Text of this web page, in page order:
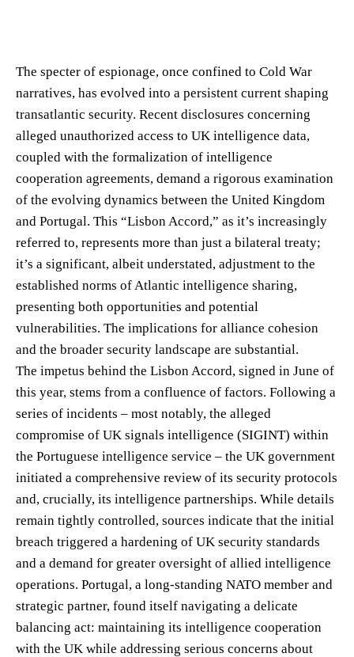
The specter of espionage, once confined to Cold War
narratives, has evolved into a persistent current shaping
transatlantic security. Recent disclosures concerning
alleged unauthorized access to UK intelligence data,
coupled with the formalization of intelligence
cooperation agreements, demand a rigorous examination
of the evolving dynamics between the United Kingdom
and Portugal. This “Lisbon Accord,” as it’s increasingly
referred to, represents more than just a bilateral treaty;
it’s a significant, albeit understated, adjustment to the
established norms of Atlantic intelligence sharing,
presenting both opportunities and potential
vulnerabilities. The implications for alliance cohesion
and the broader security landscape are substantial.
The impetus behind the Lisbon Accord, signed in June of
this year, stems from a confluence of factors. Following a
series of incidents – most notably, the alleged
compromise of UK signals intelligence (SIGINT) within
the Portuguese intelligence service – the UK government
initiated a comprehensive review of its security protocols
and, crucially, its intelligence partnerships. While details
remain tightly controlled, sources indicate that the initial
breach triggered a hardening of UK security standards
and a demand for greater oversight of allied intelligence
operations. Portugal, a long-standing NATO member and
strategic partner, found itself navigating a delicate
balancing act: maintaining its intelligence cooperation
with the UK while addressing serious concerns about